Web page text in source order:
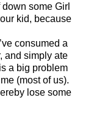
some Girl
kid, because
consumed a
and simply ate
a big problem
(most of us).
lose some